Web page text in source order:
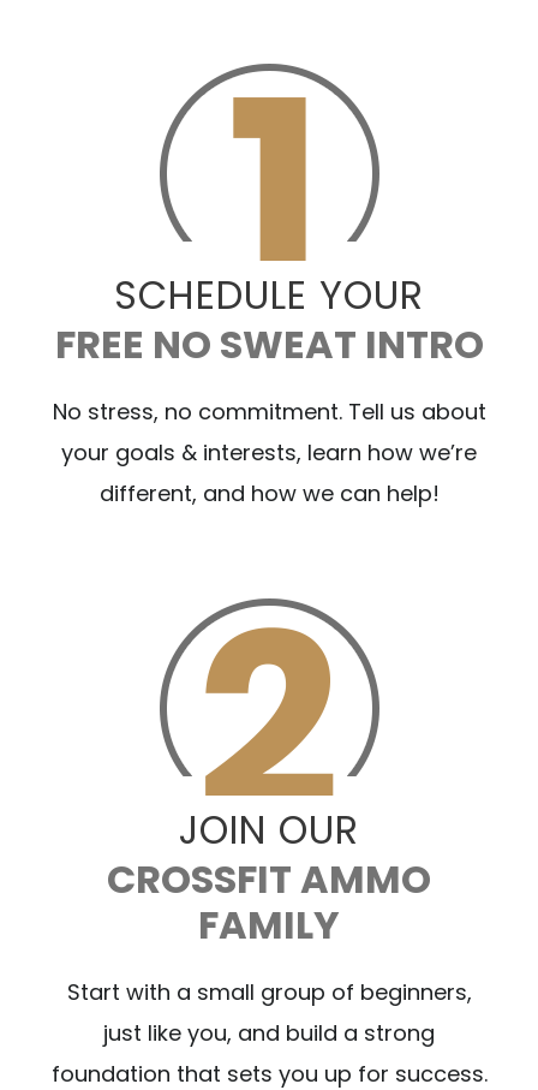
SCHEDULE YOUR
FREE NO SWEAT INTRO
No stress, no commitment. Tell us about
your goals & interests, learn how we’re
different, and how we can help!
JOIN OUR
CROSSFIT AMMO
FAMILY
Start with a small group of beginners,
just like you, and build a strong
foundation that sets you up for success.